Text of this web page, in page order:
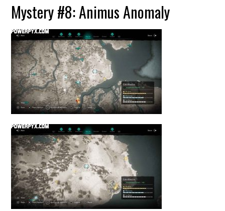
Mystery #8: Animus Anomaly